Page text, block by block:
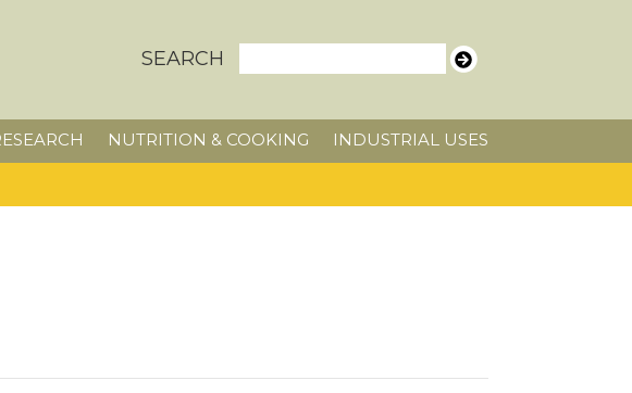
SEARCH
NUTRITION & COOKING INDUSTRIAL USES